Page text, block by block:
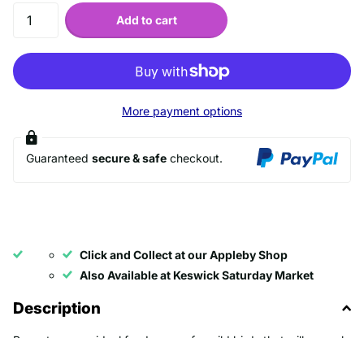
Add to cart
More payment options
Guaranteed secure & safe checkout.
Click and Collect at our Appleby Shop
Also Available at Keswick Saturday Market
Description